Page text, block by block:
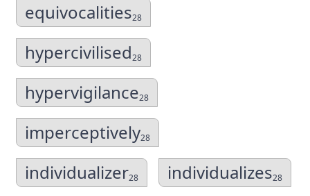
equivocalities28
hypercivilised28
hypervigilance28
imperceptively28
individualizer28 individualizes28